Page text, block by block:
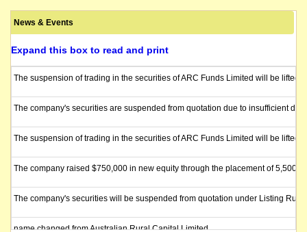
News & Events
Expand this box to read and print
The suspension of trading in the securities of ARC Funds Limited will be
The company's securities are suspended from quotation due to insufficient
The suspension of trading in the securities of ARC Funds Limited will be
The company raised $750,000 in new equity through the placement of
The company's securities will be suspended from quotation under Listing
name changed from Australian Rural Capital Limited